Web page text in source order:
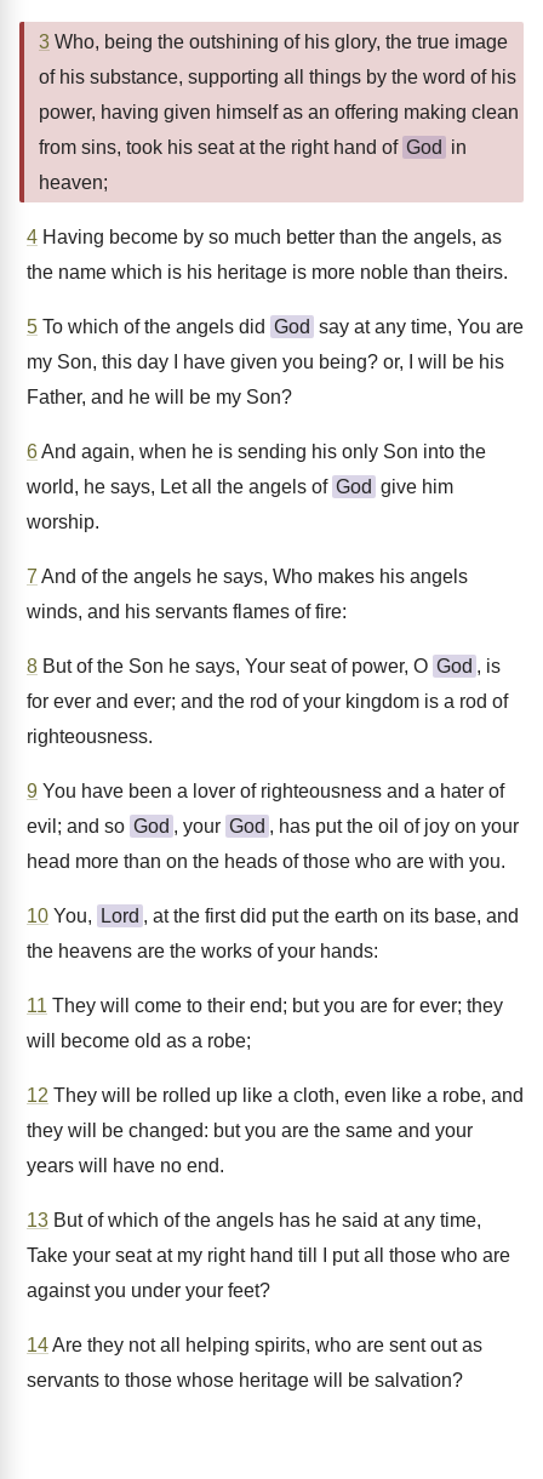
3 Who, being the outshining of his glory, the true image
of his substance, supporting all things by the word of his
power, having given himself as an offering making clean
from sins, took his seat at the right hand of God in
heaven;
4 Having become by so much better than the angels, as
the name which is his heritage is more noble than theirs.
5 To which of the angels did God say at any time, You are
my Son, this day I have given you being? or, I will be his
Father, and he will be my Son?
6And again, when he is sending his only Son into the
world, he says, Let all the angels of God give him
worship.
7 And of the angels he says, Who makes his angels
winds, and his servants flames of fire:
8 But of the Son he says, Your seat of power, O God , is
for ever and ever; and the rod of your kingdom is a rod of
righteousness.
9 You have been a lover of righteousness and a hater of
evil; and so God , your God , has put the oil of joy on your
head more than on the heads of those who are with you.
10 You, Lord , at the first did put the earth on its base, and
the heavens are the works of your hands:
11 They will come to their end; but you are for ever; they
will become old as a robe;
12 They will be rolled up like a cloth, even like a robe, and
they will be changed: but you are the same and your
years will have no end.
13 But of which of the angels has he said at any time,
Take your seat at my right hand till I put all those who are
against you under your feet?
14Are they not all helping spirits, who are sent out as
servants to those whose heritage will be salvation?